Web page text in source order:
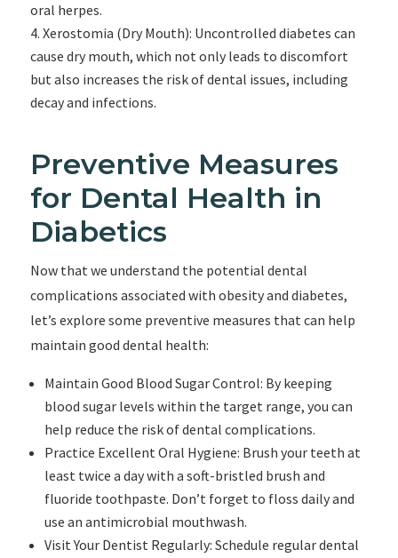
oral herpes.
Xerostomia (Dry Mouth): Uncontrolled diabetes can
cause dry mouth, which not only leads to discomfort
but also increases the risk of dental issues, including
decay and infections.
Preventive Measures
for Dental Health in
Diabetics
Now that we understand the potential dental
complications associated with obesity and diabetes,
let’s explore some preventive measures that can help
maintain good dental health:
Maintain Good Blood Sugar Control: By keeping
blood sugar levels within the target range, you can
help reduce the risk of dental complications.
Practice Excellent Oral Hygiene: Brush your teeth at
least twice a day with a soft-bristled brush and
fluoride toothpaste. Don’t forget to floss daily and
use an antimicrobial mouthwash.
Visit Your Dentist Regularly: Schedule regular dental